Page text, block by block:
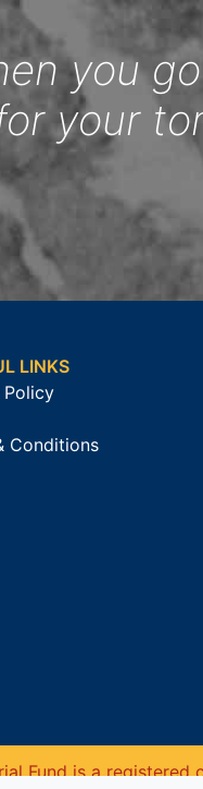
you
your
LINKS
Policy
Conditions
Fund is a registered